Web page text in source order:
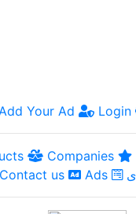
Your Ad Login
Companies
Contact us Ads